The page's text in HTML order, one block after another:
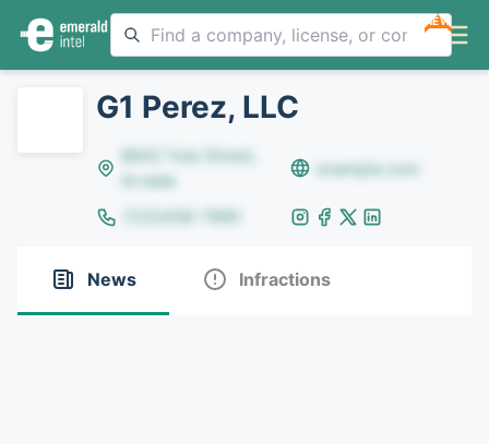
NEW
G1 Perez, LLC
8642 Yule Street,
Arvada
example.com
(123)456-7890
News Infractions